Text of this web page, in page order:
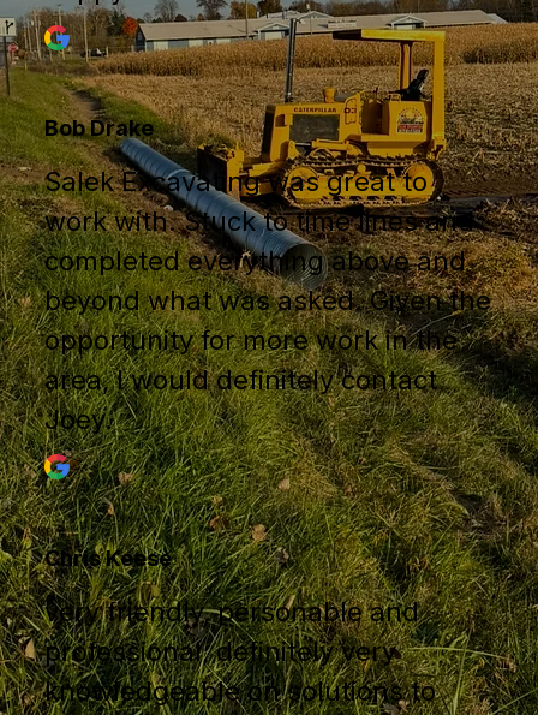
Bob Drake
Salek Excavating was great to
work with. Stuck to time lines and
completed everything above and
beyond what was asked. Given the
opportunity for more work in the
area, I would definitely contact
Joey.
Chris Keese
very friendly, personable and
professional, definitely very
knowledgeable on solutions to